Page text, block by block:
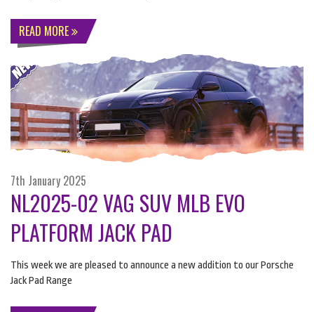
READ MORE
7th January 2025
NL2025-02 VAG SUV MLB EVO
PLATFORM JACK PAD
This week we are pleased to announce a new addition to our Porsche
Jack Pad Range